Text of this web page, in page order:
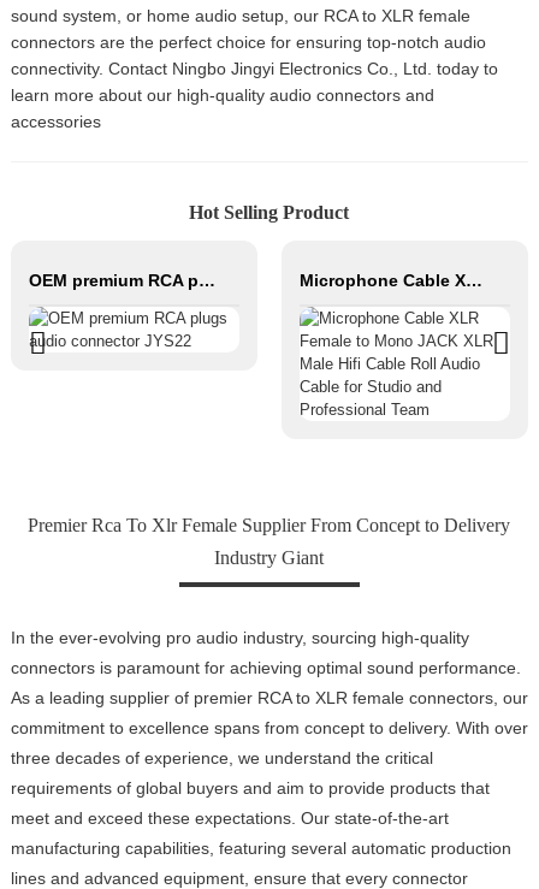
sound system, or home audio setup, our RCA to XLR female
connectors are the perfect choice for ensuring top-notch audio
connectivity. Contact Ningbo Jingyi Electronics Co., Ltd. today to
learn more about our high-quality audio connectors and
accessories
Hot Selling Product
OEM premium RCA plugs audio connector JYS22 Microphone Cable XLR Female to Mono JACK XLR Male Hifi Cable Roll Audio Cable for Studio and Professional Team
Premier Rca To Xlr Female Supplier From Concept to Delivery
Industry Giant
In the ever-evolving pro audio industry, sourcing high-quality
connectors is paramount for achieving optimal sound performance.
As a leading supplier of premier RCA to XLR female connectors, our
commitment to excellence spans from concept to delivery. With over
three decades of experience, we understand the critical
requirements of global buyers and aim to provide products that
meet and exceed these expectations. Our state-of-the-art
manufacturing capabilities, featuring several automatic production
lines and advanced equipment, ensure that every connector